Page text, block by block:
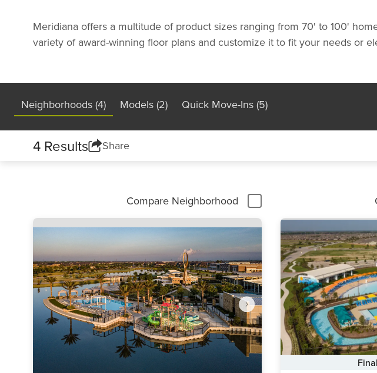
Meridiana offers a multitude of product sizes ranging from 70' to 100'
variety of award-winning floor plans and customize it to fit your needs or
Neighborhoods (4) Models (2) Quick Move-Ins (5)
4 Results Share
Compare Neighborhood